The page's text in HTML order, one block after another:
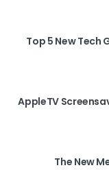
Top 5 New Tech
AppleTV
The New